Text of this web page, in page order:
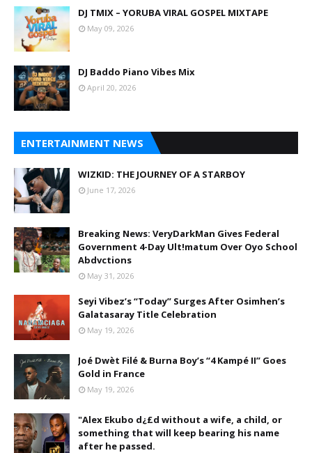
DJ TMIX – YORUBA VIRAL GOSPEL MIXTAPE
May 09, 2026
DJ Baddo Piano Vibes Mix
April 20, 2026
ENTERTAINMENT NEWS
WIZKID: THE JOURNEY OF A STARBOY
June 17, 2026
Breaking News: VeryDarkMan Gives Federal
Government 4-Day Ult!matum Over Oyo School
Abdvctions
May 31, 2026
Seyi Vibez’s “Today” Surges After Osimhen’s
Galatasaray Title Celebration
May 19, 2026
Joé Dwèt Filé & Burna Boy’s “4 Kampé II” Goes
Gold in France
May 19, 2026
"Alex Ekubo d¿£d without a wife, a child, or
something that will keep bearing his name
after he passed.